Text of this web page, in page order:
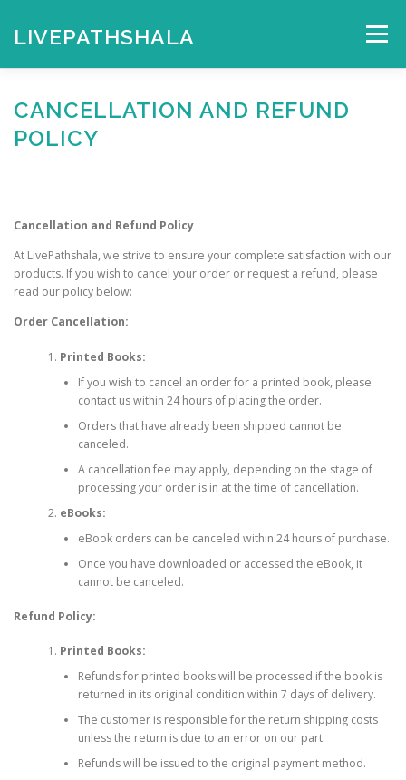
content
LIVEPATHSHALA Menu
HOME MY ACCOUNT CHECKOUT CART
CANCELLATION AND REFUND
POLICY
Cancellation and Refund Policy
At LivePathshala, we strive to ensure your complete satisfaction with our
products. If you wish to cancel your order or request a refund, please
read our policy below:
Order Cancellation:
Printed Books:
If you wish to cancel an order for a printed book, please
contact us within 24 hours of placing the order.
Orders that have already been shipped cannot be
canceled.
A cancellation fee may apply, depending on the stage of
processing your order is in at the time of cancellation.
eBooks:
eBook orders can be canceled within 24 hours of purchase.
Once you have downloaded or accessed the eBook, it
cannot be canceled.
Refund Policy:
Printed Books:
Refunds for printed books will be processed if the book is
returned in its original condition within 7 days of delivery.
The customer is responsible for the return shipping costs
unless the return is due to an error on our part.
Refunds will be issued to the original payment method.